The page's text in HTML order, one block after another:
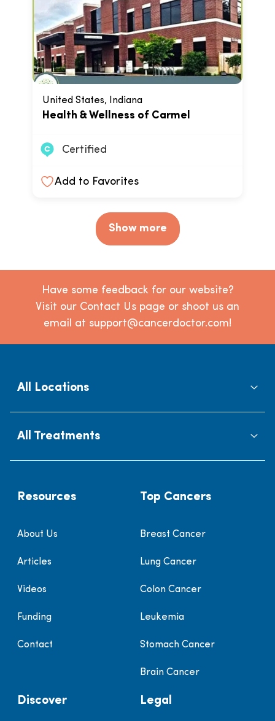
United States, Indiana
Health & Wellness of Carmel
Certified
Add to Favorites
Show more
Have some feedback for our website?
Visit our Contact Us page or shoot us an
email at support@cancerdoctor.com!
All Locations
All Treatments
Resources
About Us
Articles
Videos
Funding
Contact
Top Cancers
Breast Cancer
Lung Cancer
Colon Cancer
Leukemia
Stomach Cancer
Brain Cancer
Discover Legal